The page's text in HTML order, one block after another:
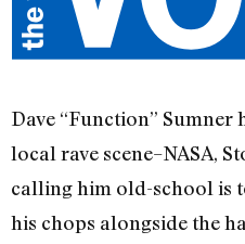
Dave “Function”
local rave scene–NASA,
calling him old-school is
his chops alongside the